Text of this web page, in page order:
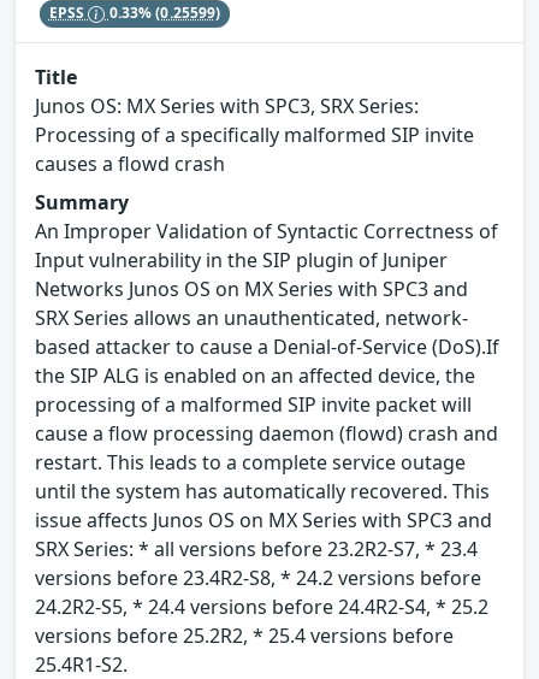
EPSS 0.33%(0.25599)
Title
Junos OS: MX Series with SPC3, SRX Series:
Processing of a specifically malformed SIP invite
causes a flowd crash
Summary
An Improper Validation of Syntactic Correctness of
Input vulnerability in the SIP plugin of Juniper
Networks Junos OS on MX Series with SPC3 and
SRX Series allows an unauthenticated, network-
based attacker to cause a Denial-of-Service (DoS).If
the SIP ALG is enabled on an affected device, the
processing of a malformed SIP invite packet will
cause a flow processing daemon (flowd) crash and
restart. This leads to a complete service outage
until the system has automatically recovered. This
issue affects Junos OS on MX Series with SPC3 and
SRX Series: * all versions before 23.2R2-S7, * 23.4
versions before 23.4R2-S8, * 24.2 versions before
24.2R2-S5, * 24.4 versions before 24.4R2-S4, * 25.2
versions before 25.2R2, * 25.4 versions before
25.4R1-S2.